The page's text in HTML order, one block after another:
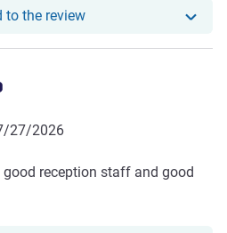
Low price and good
to the reviewOur hotel has
rating 5.0/5
27/2026
good reception staff and good